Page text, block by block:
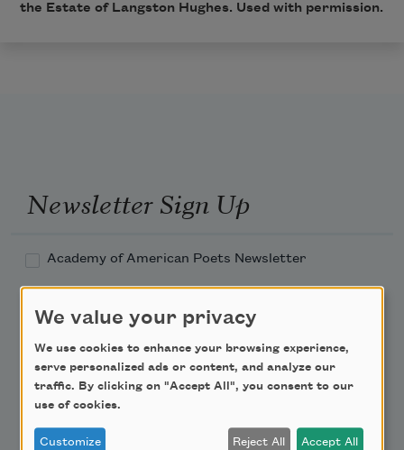
the Estate of Langston Hughes. Used with permission.
Newsletter Sign Up
Academy of American Poets Newsletter
Teach This Poem
Poem-a-Day
Email Address
We value your privacy
We use cookies to enhance your browsing experience,
serve personalized ads or content, and analyze our
traffic. By clicking on "Accept All", you consent to our
use of cookies.
Customize Reject All Accept All